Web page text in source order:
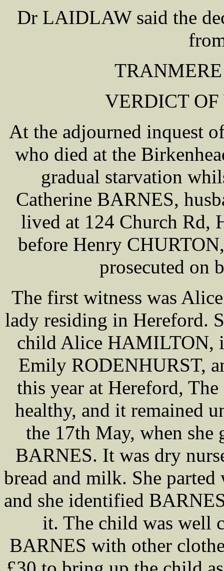
Dr LAIDLAW said the
VERDICT
At the adjourned inquest
who died at the
gradual starvation
Catherine BARNES,
lived at 124 Church Rd,
before Henry
prosecuted on
The first witness was
lady residing in Hereford.
child Alice HAMILTON,
Emily RODENHURST,
this year at Hereford,
healthy, and it remained
the 17th May, when she
BARNES. It was dry
bread and milk. She
and she identified
it. The child was well
BARNES with other